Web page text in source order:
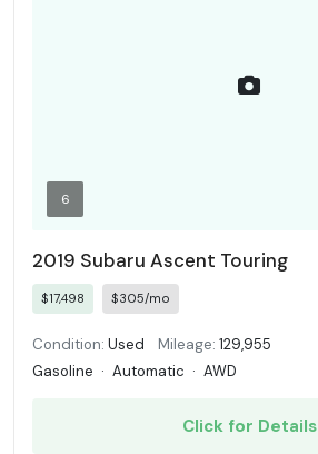
6
2019 Subaru Ascent Touring
$17,498 $305/mo
Condition: Used Mileage: 129,955
Gasoline · Automatic · AWD
Click for Details